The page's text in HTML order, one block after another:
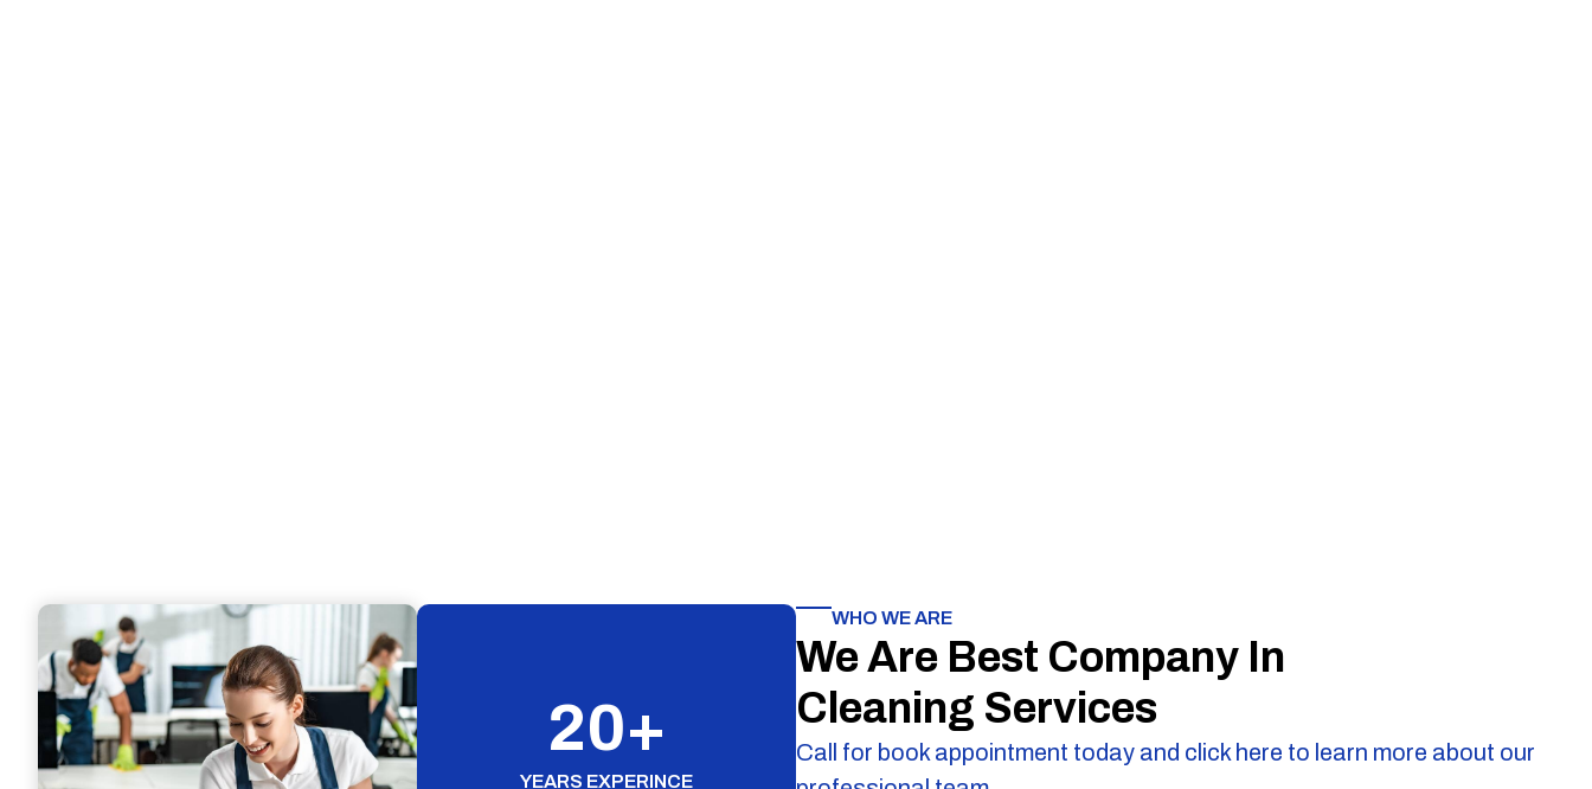
YEARS EXPERINCE
20+
WHO WE ARE
We Are Best Company In
Cleaning Services
Call for book appointment today and click here to learn more about our